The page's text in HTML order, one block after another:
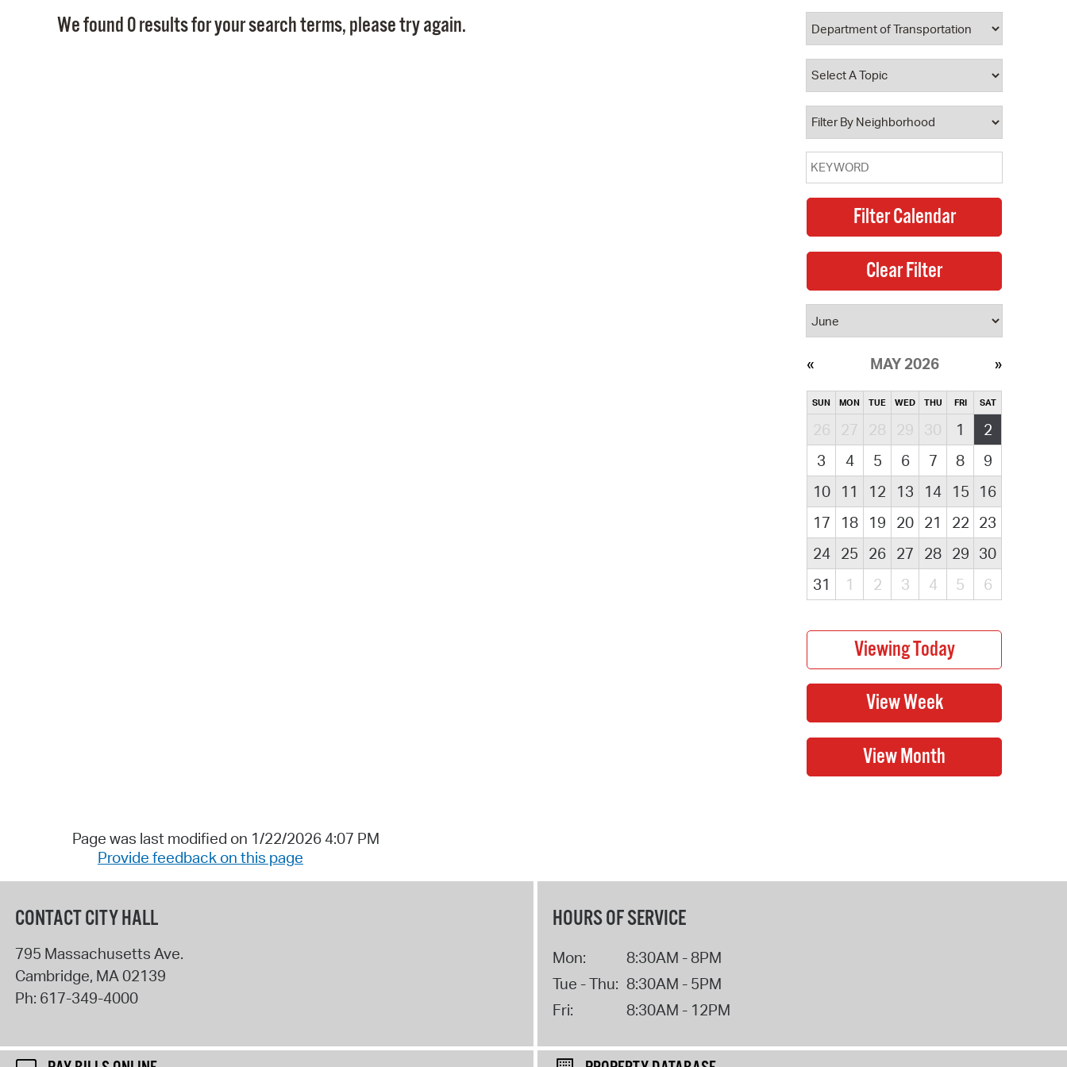
Property Database
Watch City Council
We found 0 results for your search terms, please try again.
MAY 2026
SUN MON TUE WED THU FRI SAT
26 27 28 29 30 1
2
3
4 5 6 7 8
9
10
11 12 13 14 15
16
17
18 19 20 21 22 23
24
25 26 27 28 29 30
31
1 2 3 4 5 6
Page was last modified on 1/22/2026 4:07 PM
Provide feedback on this page
CONTACT CITY HALL
795 Massachusetts Ave.
Cambridge, MA02139
Ph: 617-349-4000
HOURS OF SERVICE
Mon:
8:30AM - 8PM
Tue - Thu: 8:30AM - 5PM
Fri:
8:30AM - 12PM